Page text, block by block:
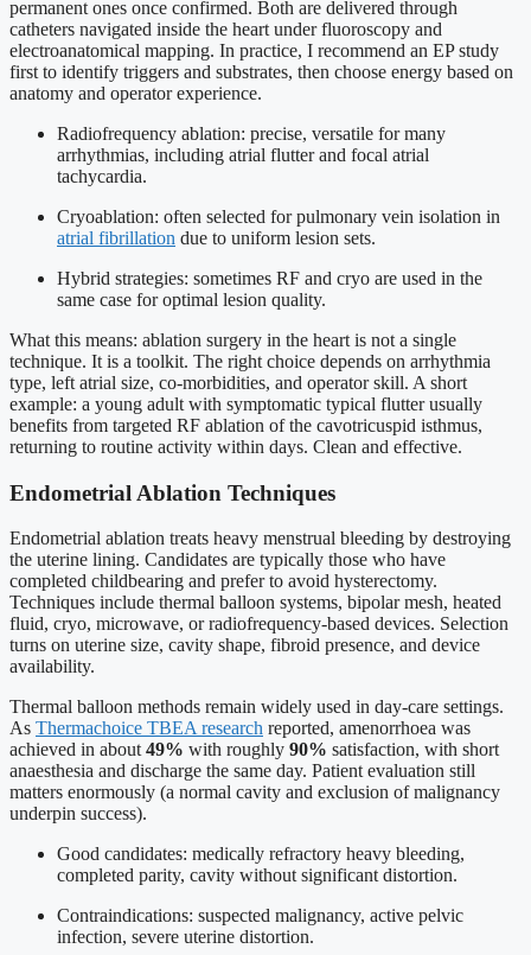
permanent ones once confirmed. Both are delivered through
catheters navigated inside the heart under fluoroscopy and
electroanatomical mapping. In practice, I recommend an EP study
first to identify triggers and substrates, then choose energy based on
anatomy and operator experience.
Radiofrequency ablation: precise, versatile for many
arrhythmias, including atrial flutter and focal atrial
tachycardia.
Cryoablation: often selected for pulmonary vein isolation in
atrial fibrillation due to uniform lesion sets.
Hybrid strategies: sometimes RF and cryo are used in the
same case for optimal lesion quality.
What this means: ablation surgery in the heart is not a single
technique. It is a toolkit. The right choice depends on arrhythmia
type, left atrial size, co-morbidities, and operator skill. A short
example: a young adult with symptomatic typical flutter usually
benefits from targeted RF ablation of the cavotricuspid isthmus,
returning to routine activity within days. Clean and effective.
Endometrial Ablation Techniques
Endometrial ablation treats heavy menstrual bleeding by destroying
the uterine lining. Candidates are typically those who have
completed childbearing and prefer to avoid hysterectomy.
Techniques include thermal balloon systems, bipolar mesh, heated
fluid, cryo, microwave, or radiofrequency-based devices. Selection
turns on uterine size, cavity shape, fibroid presence, and device
availability.
Thermal balloon methods remain widely used in day-care settings.
As Thermachoice TBEA research reported, amenorrhoea was
achieved in about 49% with roughly 90% satisfaction, with short
anaesthesia and discharge the same day. Patient evaluation still
matters enormously (a normal cavity and exclusion of malignancy
underpin success).
Good candidates: medically refractory heavy bleeding,
completed parity, cavity without significant distortion.
Contraindications: suspected malignancy, active pelvic
infection, severe uterine distortion.